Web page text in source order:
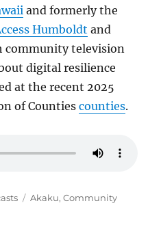
and formerly the
Humboldt and
community television
digital resilience
at the recent 2025
of Countiescounties.
Tags
Akaku,Community